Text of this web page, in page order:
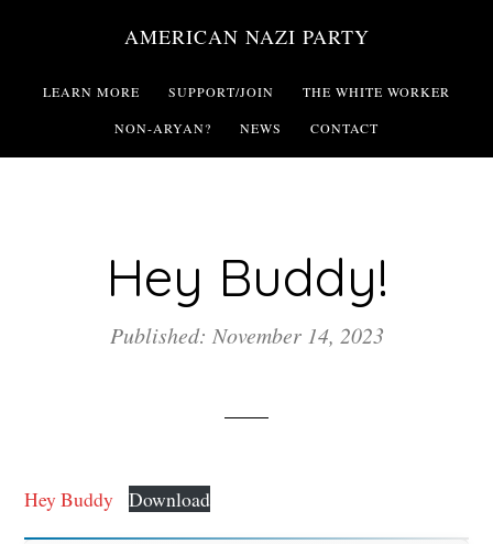
main
AMERICAN NAZI PARTY
LEARN MORE SUPPORT/JOIN THE WHITE WORKER
NON-ARYAN? NEWS CONTACT
Hey Buddy!
Published: November 14, 2023
Hey Buddy Download